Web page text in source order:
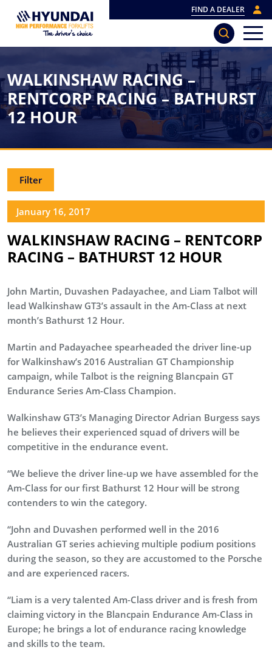
FIND A DEALER
WALKINSHAW RACING –
RENTCORP RACING – BATHURST
12 HOUR
January 16, 2017
WALKINSHAW RACING – RENTCORP
RACING – BATHURST 12 HOUR
John Martin, Duvashen Padayachee, and Liam Talbot will
lead Walkinshaw GT3’s assault in the Am-Class at next
month’s Bathurst 12 Hour.
Martin and Padayachee spearheaded the driver line-up
for Walkinshaw’s 2016 Australian GT Championship
campaign, while Talbot is the reigning Blancpain GT
Endurance Series Am-Class Champion.
Walkinshaw GT3’s Managing Director Adrian Burgess says
he believes their experienced squad of drivers will be
competitive in the endurance event.
“We believe the driver line-up we have assembled for the
Am-Class for our first Bathurst 12 Hour will be strong
contenders to win the category.
“John and Duvashen performed well in the 2016
Australian GT series achieving multiple podium positions
during the season, so they are accustomed to the Porsche
and are experienced racers.
“Liam is a very talented Am-Class driver and is fresh from
claiming victory in the Blancpain Endurance Am-Class in
Europe; he brings a lot of endurance racing knowledge
and skills to the team.
Filter